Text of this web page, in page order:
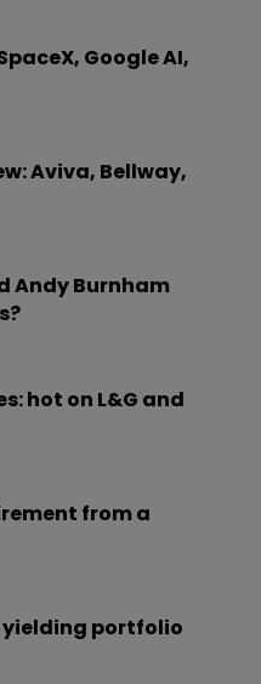
Google AI,
Aviva, Bellway,
Andy Burnham
hot on L&G and
from a
yielding portfolio